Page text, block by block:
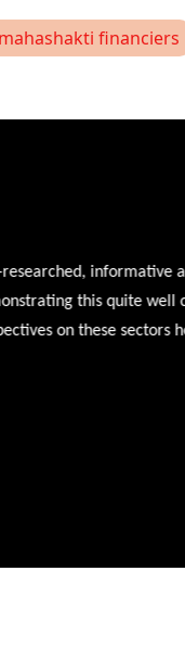
mahashakti financiers
informative
this quite well
on these sectors